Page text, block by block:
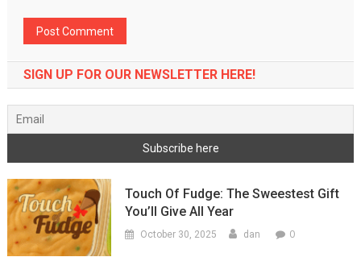
SIGN UP FOR OUR NEWSLETTER HERE!
Touch Of Fudge: The Sweestest Gift
You’ll Give All Year
October 30, 2025 dan 0